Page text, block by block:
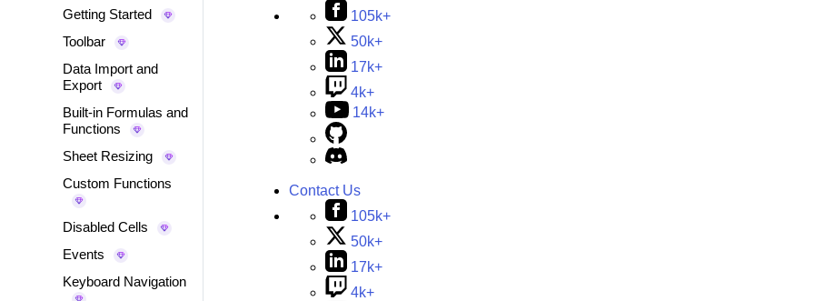
Getting Started
Toolbar
Data Import and
Export
Built-in Formulas and
Functions
Sheet Resizing
Custom Functions
Disabled Cells
Events
Keyboard Navigation
105k+
50k+
17k+
4k+
14k+
Contact Us
105k+
50k+
17k+
4k+